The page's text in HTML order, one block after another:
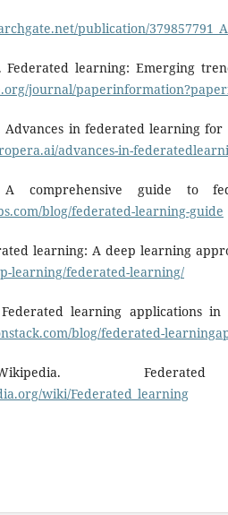
publication/
Federated learning: Emerging
journal/
Advances in federated learning
advances-in-
comprehensive guide to
blog/federated-learning-guide
learning: A deep learning
learning/federated-learning/
Federated learning applications in
blog/federated-
Federated
wiki/Federated_learning